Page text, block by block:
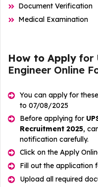
Document Verification
Medical Examination
How to Apply for
Engineer Online
You can apply for
to 07/08/2025
Before applying for
Recruitment 2025,
notification carefully.
Click on the Apply
Fill out the application
Upload all required